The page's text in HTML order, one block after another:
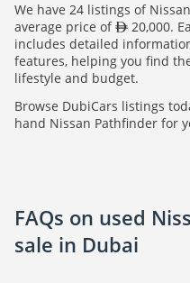
We have 24 listings of
average price of
20,000.
includes detailed
features, helping you find
lifestyle and budget.
Browse DubiCars listings
hand Nissan Pathfinder for
FAQs on used
sale in Dubai